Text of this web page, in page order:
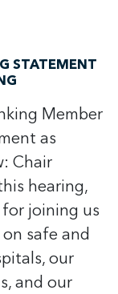
STATEMENT
Member
as
Chair
hearing,
joining us
safe and
our
and our